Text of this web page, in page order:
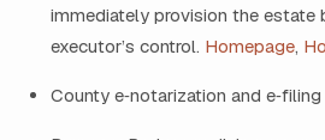
immediately provision the estate
executor’s control. Homepage,
County e‑notarization and e‑filing